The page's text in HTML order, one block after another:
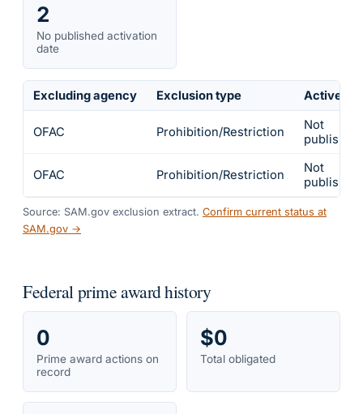
2
No published activation
date
Excluding agency Exclusion type Active
OFAC Prohibition/Restriction
Not
published
OFAC Prohibition/Restriction
Not
published
Source: SAM.gov exclusion extract. Confirm current status at
SAM.gov →
Federal prime award history
0
Prime award actions on
record
$0
Total obligated